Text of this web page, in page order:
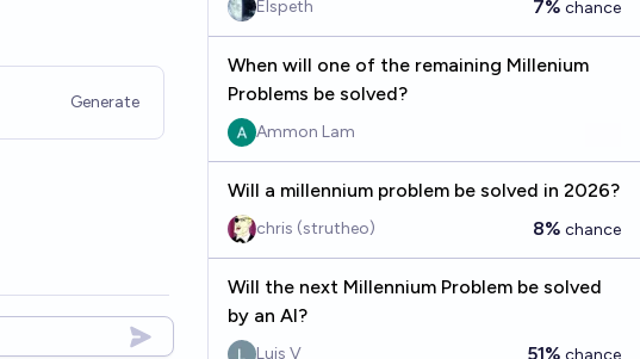
Generate
Elspeth 7% chance
When will one of the remaining Millenium
Problems be solved?
Ammon Lam
Will a millennium problem be solved in 2026?
chris (strutheo) 8% chance
Will the next Millennium Problem be solved
by an AI?
Luis V 51% chance